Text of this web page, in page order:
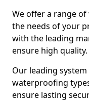
We offer a range
the needs of your
with the leading
ensure high quality.
Our leading
waterproofing
ensure lasting